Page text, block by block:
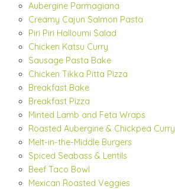
Aubergine Parmagiana
Creamy Cajun Salmon Pasta
Piri Piri Halloumi Salad
Chicken Katsu Curry
Sausage Pasta Bake
Chicken Tikka Pitta Pizza
Breakfast Bake
Breakfast Pizza
Minted Lamb and Feta Wraps
Roasted Aubergine & Chickpea Curry
Melt-in-the-Middle Burgers
Spiced Seabass & Lentils
Beef Taco Bowl
Mexican Roasted Veggies